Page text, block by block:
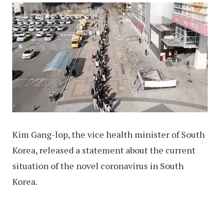
Kim Gang-lop, the vice health minister of South
Korea, released a statement about the current
situation of the novel coronavirus in South
Korea.